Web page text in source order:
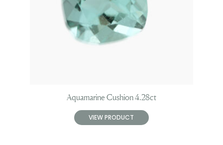
Aquamarine Cushion 4.28ct
VIEW PRODUCT